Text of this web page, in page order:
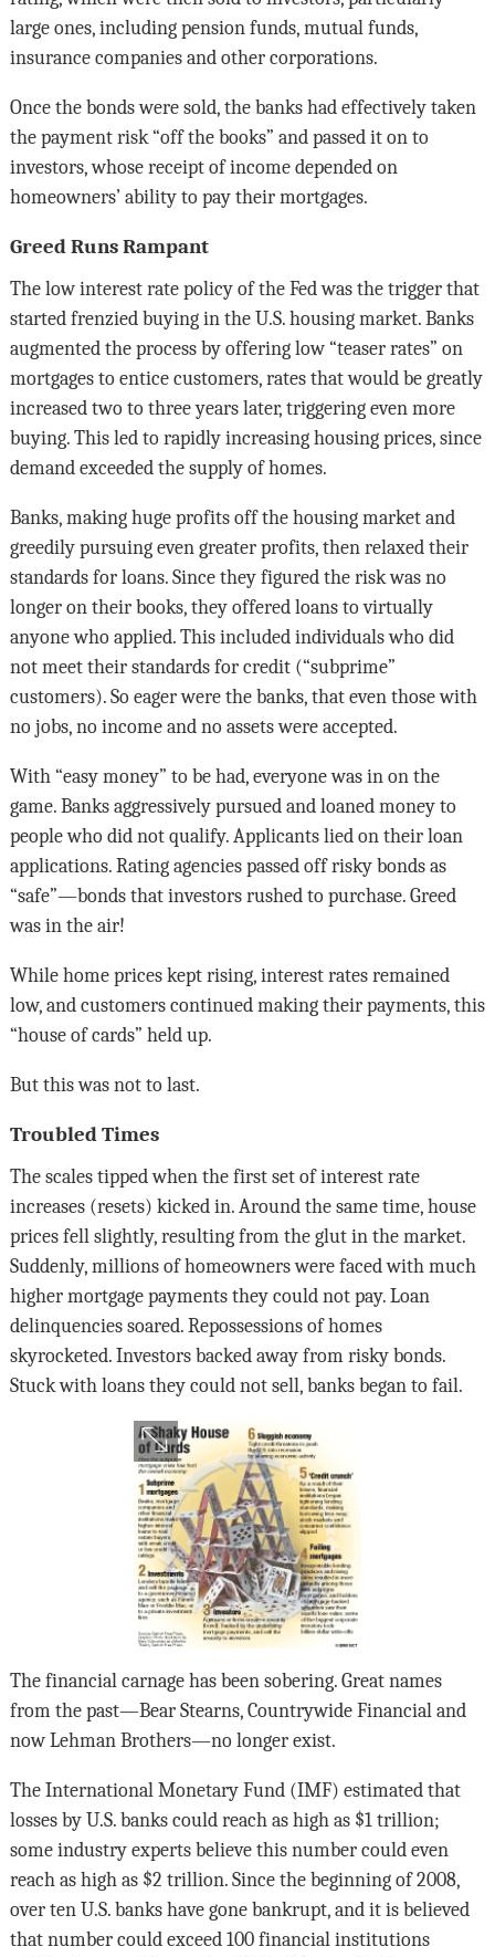
large ones, including pension funds, mutual funds,
insurance companies and other corporations.
Once the bonds were sold, the banks had effectively taken
the payment risk “off the books” and passed it on to
investors, whose receipt of income depended on
homeowners’ ability to pay their mortgages.
Greed Runs Rampant
The low interest rate policy of the Fed was the trigger that
started frenzied buying in the U.S. housing market. Banks
augmented the process by offering low “teaser rates” on
mortgages to entice customers, rates that would be greatly
increased two to three years later, triggering even more
buying. This led to rapidly increasing housing prices, since
demand exceeded the supply of homes.
Banks, making huge profits off the housing market and
greedily pursuing even greater profits, then relaxed their
standards for loans. Since they figured the risk was no
longer on their books, they offered loans to virtually
anyone who applied. This included individuals who did
not meet their standards for credit (“subprime”
customers). So eager were the banks, that even those with
no jobs, no income and no assets were accepted.
With “easy money” to be had, everyone was in on the
game. Banks aggressively pursued and loaned money to
people who did not qualify. Applicants lied on their loan
applications. Rating agencies passed off risky bonds as
“safe”—bonds that investors rushed to purchase. Greed
was in the air!
While home prices kept rising, interest rates remained
low, and customers continued making their payments, this
“house of cards” held up.
But this was not to last.
Troubled Times
The scales tipped when the first set of interest rate
increases (resets) kicked in. Around the same time, house
prices fell slightly, resulting from the glut in the market.
Suddenly, millions of homeowners were faced with much
higher mortgage payments they could not pay. Loan
delinquencies soared. Repossessions of homes
skyrocketed. Investors backed away from risky bonds.
Stuck with loans they could not sell, banks began to fail.
The financial carnage has been sobering. Great names
from the past—Bear Stearns, Countrywide Financial and
now Lehman Brothers—no longer exist.
The International Monetary Fund (IMF) estimated that
losses by U.S. banks could reach as high as $1 trillion;
some industry experts believe this number could even
reach as high as $2 trillion. Since the beginning of 2008,
over ten U.S. banks have gone bankrupt, and it is believed
that number could exceed 100 financial institutions